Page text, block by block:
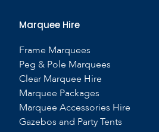
Marquee Hire
Frame Marquees
Peg & Pole Marquees
Clear Marquee Hire
Marquee Packages
Marquee Accessories Hire
Gazebos and Party Tents